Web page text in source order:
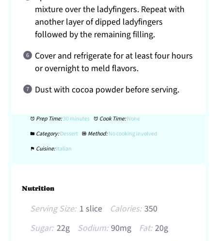
mixture over the ladyfingers. Repeat with
another layer of dipped ladyfingers
followed by the remaining filling.
Cover and refrigerate for at least four hours
or overnight to meld flavors.
Dust with cocoa powder before serving.
Prep Time:30 minutes Cook Time:None
Category:Dessert Method:No cooking involved
Cuisine:Italian
Nutrition
Serving Size: 1 slice Calories: 350
Sugar: 22g Sodium: 90mg Fat: 20g